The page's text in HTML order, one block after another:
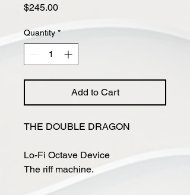
$245.00Price
Quantity *
Add to Cart
THE DOUBLE DRAGON
Lo-Fi Octave Device
The riff machine.